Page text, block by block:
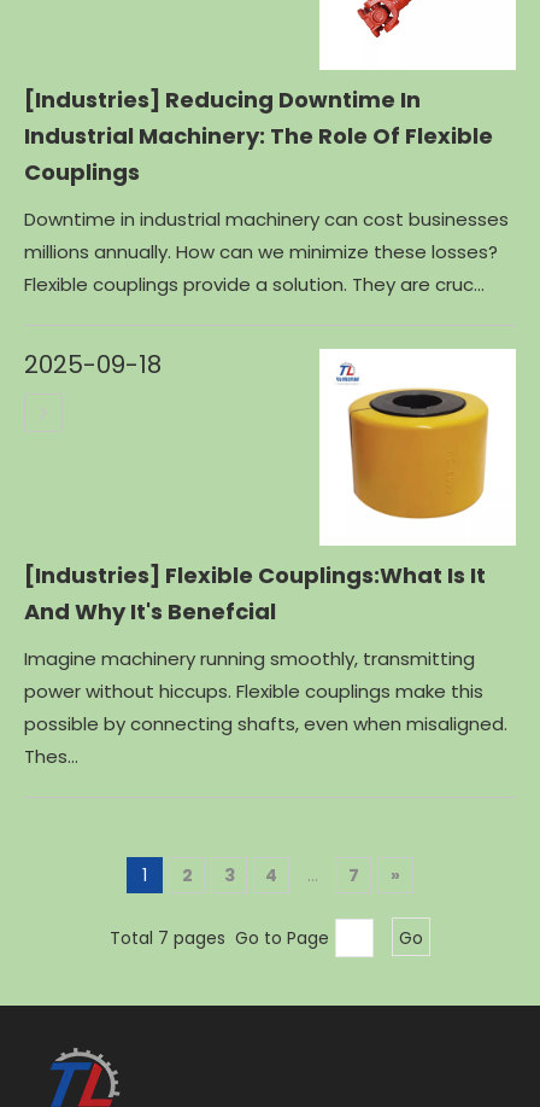
[Industries] Reducing Downtime In
Industrial Machinery: The Role Of Flexible
Couplings
Downtime in industrial machinery can cost businesses
millions annually. How can we minimize these losses?
Flexible couplings provide a solution. They are cruc...
2025-09-18
[Industries] Flexible Couplings:What Is It
And Why It's Benefcial
Imagine machinery running smoothly, transmitting
power without hiccups. Flexible couplings make this
possible by connecting shafts, even when misaligned.
Thes...
1 2 3 4 ... 7 »
Total 7 pages Go to Page Go